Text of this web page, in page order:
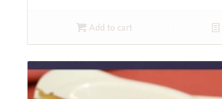
Add to cart